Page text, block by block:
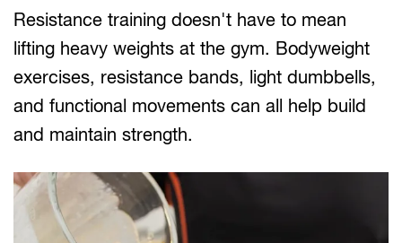
Resistance training doesn't have to mean
lifting heavy weights at the gym. Bodyweight
exercises, resistance bands, light dumbbells,
and functional movements can all help build
and maintain strength.